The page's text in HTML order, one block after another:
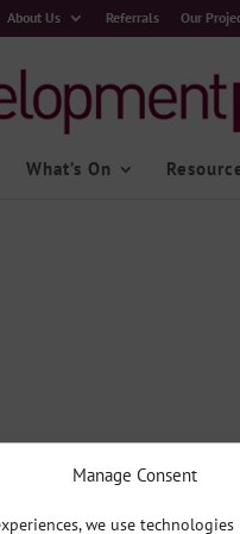
Manage Consent
we use
About Us Referrals Our
What’s On